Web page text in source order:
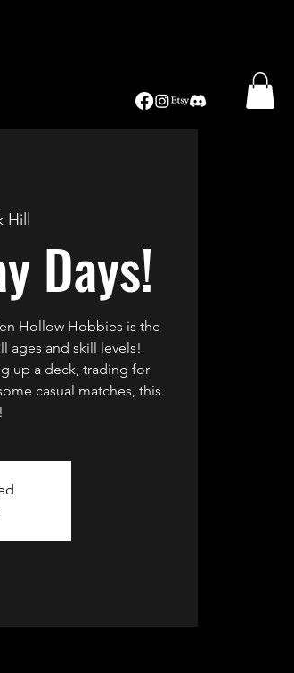
Hill
Days!
Hollow Hobbies is the
ages and skill levels!
up a deck, trading for
casual matches, this